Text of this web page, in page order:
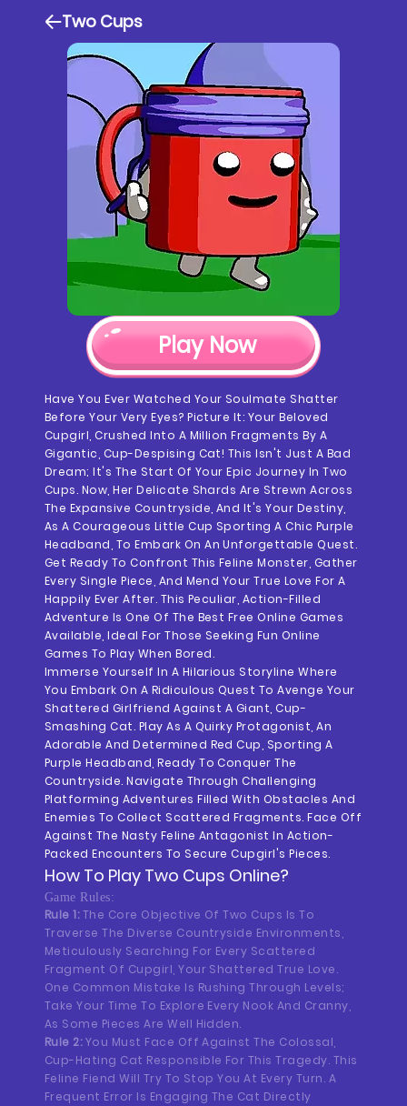
Two Cups
Play Now
Have You Ever Watched Your Soulmate Shatter
Before Your Very Eyes? Picture It: Your Beloved
Cupgirl, Crushed Into A Million Fragments By A
Gigantic, Cup-Despising Cat! This Isn't Just A Bad
Dream; It's The Start Of Your Epic Journey In Two
Cups. Now, Her Delicate Shards Are Strewn Across
The Expansive Countryside, And It's Your Destiny,
As A Courageous Little Cup Sporting A Chic Purple
Headband, To Embark On An Unforgettable Quest.
Get Ready To Confront This Feline Monster, Gather
Every Single Piece, And Mend Your True Love For A
Happily Ever After. This Peculiar, Action-Filled
Adventure Is One Of The Best Free Online Games
Available, Ideal For Those Seeking Fun Online
Games To Play When Bored.
Immerse Yourself In A Hilarious Storyline Where
You Embark On A Ridiculous Quest To Avenge Your
Shattered Girlfriend Against A Giant, Cup-
Smashing Cat. Play As A Quirky Protagonist, An
Adorable And Determined Red Cup, Sporting A
Purple Headband, Ready To Conquer The
Countryside. Navigate Through Challenging
Platforming Adventures Filled With Obstacles And
Enemies To Collect Scattered Fragments. Face Off
Against The Nasty Feline Antagonist In Action-
Packed Encounters To Secure Cupgirl's Pieces.
How To Play Two Cups Online?
Game Rules:
Rule 1:The Core Objective Of Two Cups Is To
Traverse The Diverse Countryside Environments,
Meticulously Searching For Every Scattered
Fragment Of Cupgirl, Your Shattered True Love.
One Common Mistake Is Rushing Through Levels;
Take Your Time To Explore Every Nook And Cranny,
As Some Pieces Are Well Hidden.
Rule 2:You Must Face Off Against The Colossal,
Cup-Hating Cat Responsible For This Tragedy. This
Feline Fiend Will Try To Stop You At Every Turn. A
Frequent Error Is Engaging The Cat Directly